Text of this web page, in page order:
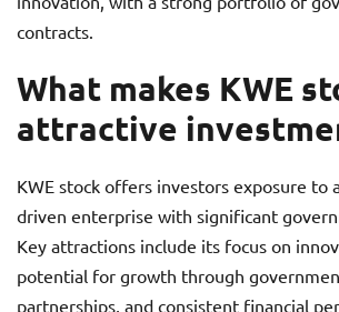
contracts.
What makes KWE
attractive
KWE stock offers investors exposure to
driven enterprise with significant
Key attractions include its focus on
potential for growth through
partnerships, and consistent financial